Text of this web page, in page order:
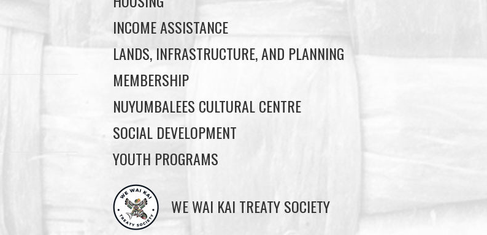
INCOME ASSISTANCE
LANDS, INFRASTRUCTURE, AND PLANNING
MEMBERSHIP
NUYUMBALEES CULTURAL CENTRE
SOCIAL DEVELOPMENT
YOUTH PROGRAMS
WE WAI KAI TREATY SOCIETY